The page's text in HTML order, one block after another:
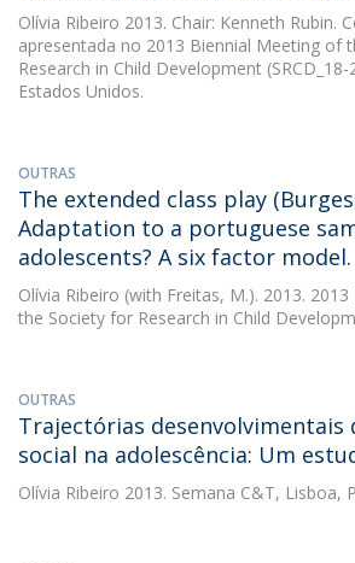
Olívia Ribeiro 2013. Chair: Kenneth Rubin.
apresentada no 2013 Biennial Meeting of
Research in Child Development
Estados Unidos.
OUTRAS
The extended class play
Adaptation to a portuguese
adolescents? A six factor model.
Olívia Ribeiro (with Freitas, M.). 2013.
the Society for Research in Child
OUTRAS
Trajectórias desenvolvimentais
social na adolescência: Um
Olívia Ribeiro 2013. Semana C&T, Lisboa,